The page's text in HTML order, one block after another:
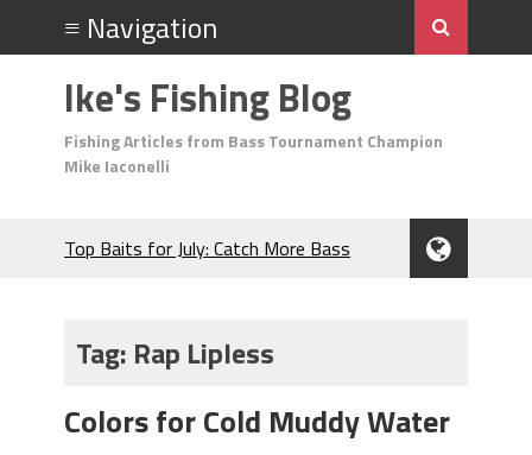
Ike's Fishing Blog
Fishing Articles from Bass Tournament Champion
Mike Iaconelli
Top Baits for July: Catch More Bass
Many Bass?
Need to Know to Catch More Bass!
Tag: Rap Lipless
Colors for Cold Muddy Water